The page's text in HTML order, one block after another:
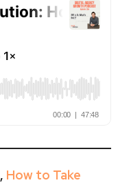
How to Take